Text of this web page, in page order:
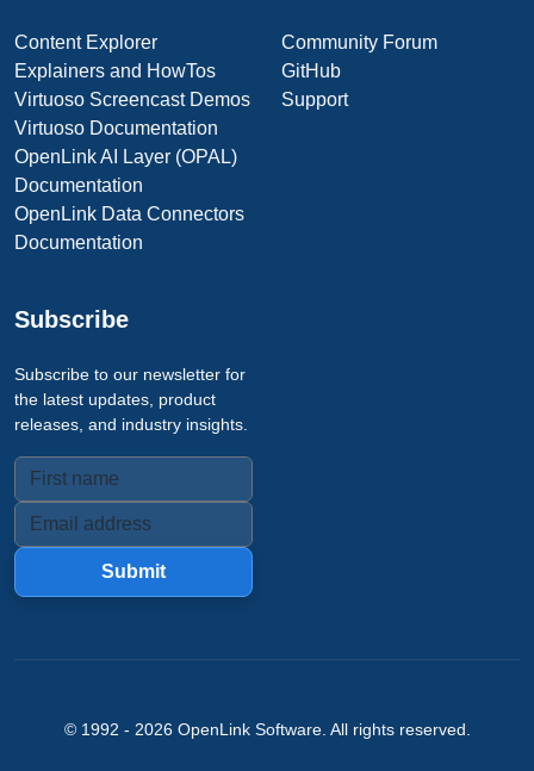
Content Explorer
Explainers and HowTos
Virtuoso Screencast Demos
Virtuoso Documentation
OpenLink AI Layer (OPAL)
Documentation
OpenLink Data Connectors
Documentation
Community Forum
GitHub
Support
Subscribe
Subscribe to our newsletter for
the latest updates, product
releases, and industry insights.
Submit
© 1992 - 2026 OpenLink Software. All rights reserved.